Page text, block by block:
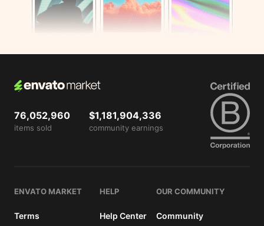
license
ENVATO MARKET
Terms
HELP
Help Center
OUR COMMUNITY
Community
76,052,960
items sold
$1,181,904,336
community earnings